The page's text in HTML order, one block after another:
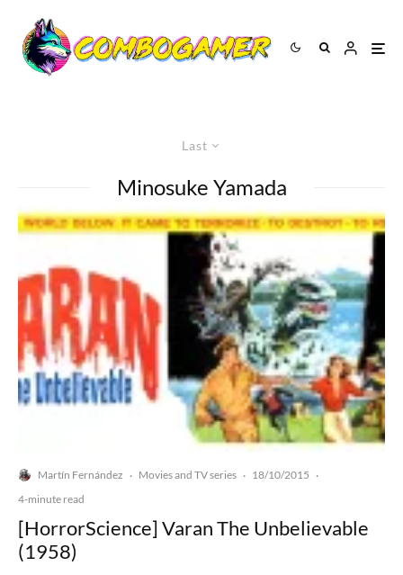
Last
Minosuke Yamada
Martín Fernández · Movies and TV series · 18/10/2015 ·
4-minute read
[HorrorScience] Varan The Unbelievable
(1958)